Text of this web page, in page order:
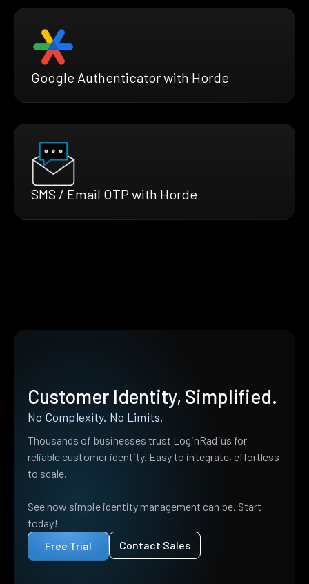
Google Authenticator with Horde
SMS / Email OTP with Horde
Customer Identity, Simplified.
No Complexity. No Limits.
Thousands of businesses trust LoginRadius for
reliable customer identity. Easy to integrate, effortless
to scale.
See how simple identity management can be. Start
today!
Free Trial
Contact Sales